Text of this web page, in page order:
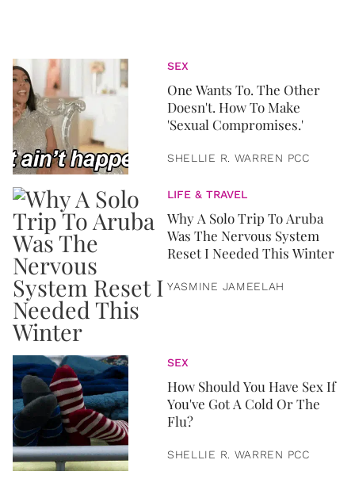
SEX
One Wants To. The Other
Doesn't. How To Make
'Sexual Compromises.'
SHELLIE R. WARREN PCC
LIFE & TRAVEL
Why A Solo Trip To Aruba
Was The Nervous System
Reset I Needed This Winter
YASMINE JAMEELAH
SEX
How Should You Have Sex If
You've Got A Cold Or The
Flu?
SHELLIE R. WARREN PCC